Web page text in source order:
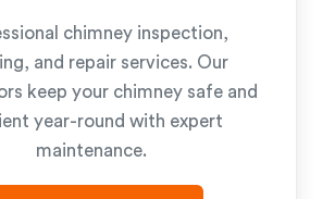
chimney inspection,
and repair services. Our
keep your chimney safe and
year-round with expert
maintenance.